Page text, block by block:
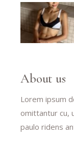
About us
Lorem ipsum
omittantur cu,
paulo ridens